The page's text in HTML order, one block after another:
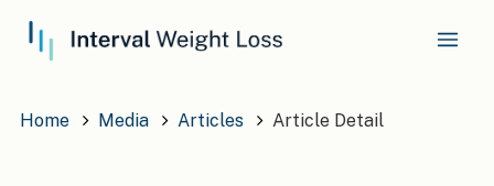
Home Media Articles Article Detail